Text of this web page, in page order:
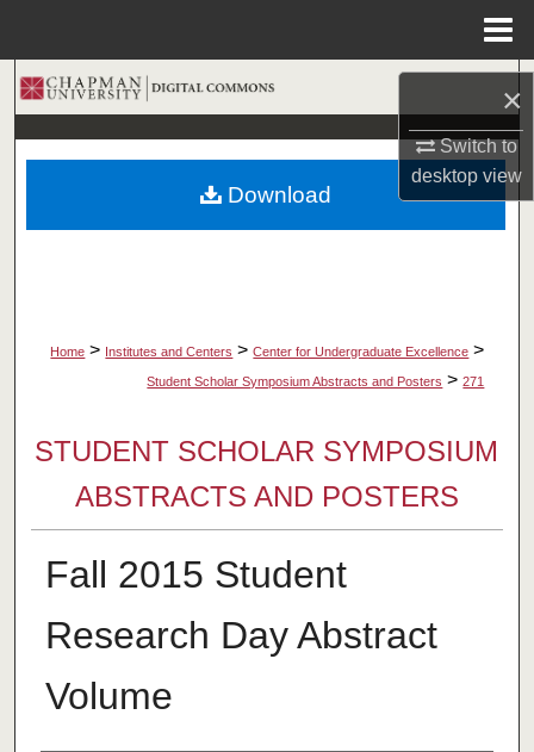
×
Switch to
desktopview
Search
Browse Collections
My Account
Home > Institutes and Centers > Center for Undergraduate Excellence >
Student Scholar Symposium Abstracts and Posters > 271
STUDENT SCHOLAR SYMPOSIUM
ABSTRACTS AND POSTERS
Fall 2015 Student
Research Day Abstract
Volume
Download